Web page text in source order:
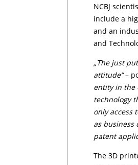
NCBJ
include a
and an
and
„The just
attitude”–
entity in the
technology
only access
as business
patent
The 3D